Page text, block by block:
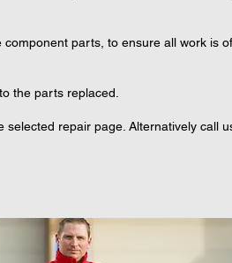
parts, to ensure all work is
the parts replaced.
repair page. Alternatively call